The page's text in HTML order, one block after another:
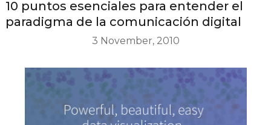
10 puntos esenciales para entender el
paradigma de la comunicación digital
3 November, 2010